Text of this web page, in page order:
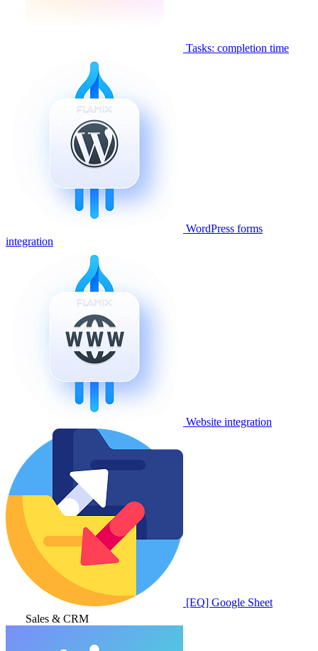
Tasks: completion time
WordPress forms
integration
Website integration
[EQ] Google Sheet
Sales & CRM